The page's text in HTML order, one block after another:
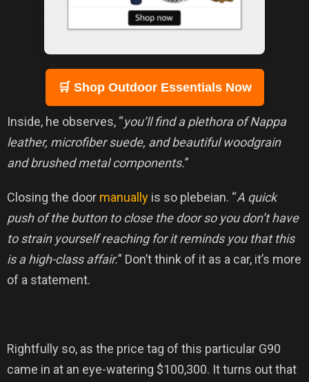
🛒 Shop Outdoor Essentials Now
Inside, he observes, “you’ll find a plethora of Nappa
leather, microfiber suede, and beautiful woodgrain
and brushed metal components.”
Closing the door manually is so plebeian. “A quick
push of the button to close the door so you don’t have
to strain yourself reaching for it reminds you that this
is a high-class affair.” Don’t think of it as a car, it’s more
of a statement.
Rightfully so, as the price tag of this particular G90
came in at an eye-watering $100,300. It turns out that